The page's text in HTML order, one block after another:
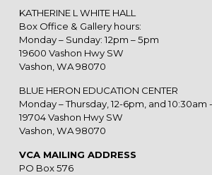
KATHERINE L WHITE HALL
Box Office & Gallery hours:
Monday – Sunday: 12pm – 5pm
19600 Vashon Hwy SW
Vashon, WA 98070
BLUE HERON EDUCATION CENTER
Monday – Thursday, 12-6pm, and
19704 Vashon Hwy SW
Vashon, WA 98070
VCA MAILING ADDRESS
PO Box 576